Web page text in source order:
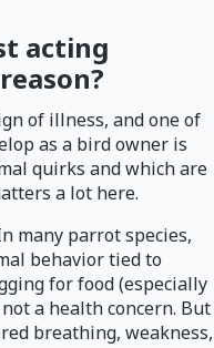
acting
of illness, and one of
as a bird owner is
quirks and which are
a lot here.
many parrot species,
behavior tied to
for food (especially
a health concern. But
breathing, weakness,